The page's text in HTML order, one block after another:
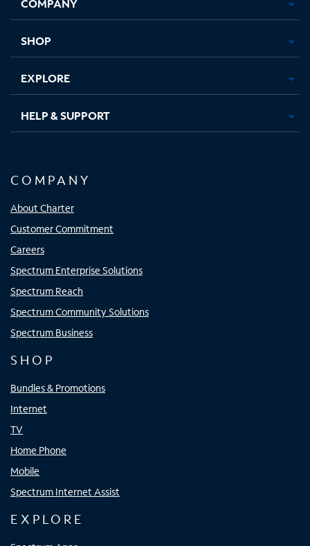
new new new new
SHOP
EXPLORE
HELP & SUPPORT
COMPANY
About Charter
Customer Commitment
Careers
Spectrum Enterprise Solutions
Spectrum Reach
Spectrum Community Solutions
Spectrum Business
SHOP
Bundles & Promotions
Internet
TV
Home Phone
Mobile
Spectrum Internet Assist
EXPLORE